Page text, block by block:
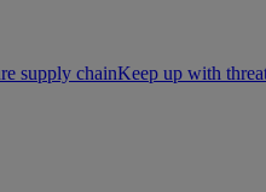
supply chainKeep up with